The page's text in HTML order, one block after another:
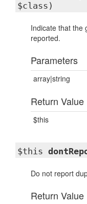
$class)
Indicate that the
reported.
Parameters
array|string
Return Value
$this
$this
Do not report
Return Value